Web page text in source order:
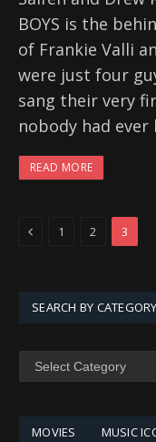
BOYS is the
of Frankie Valli
were just four
sang their very
nobody had
READ MORE
Previous
1 2 3
SEARCH BY CATEGORY
SEARCH
MOVIES MUSIC